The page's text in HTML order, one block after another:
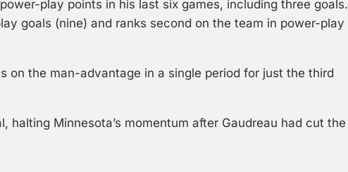
play points in his last six games, including three goals.
goals (nine) and ranks second on the team in power-play
on the man-advantage in a single period for just the third
halting Minnesota’s momentum after Gaudreau had cut the